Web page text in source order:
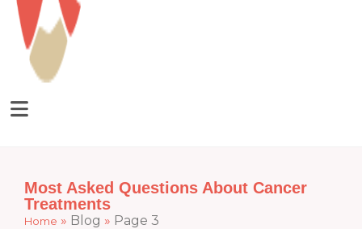
Most Asked Questions About Cancer
Treatments
Home » Blog » Page 3